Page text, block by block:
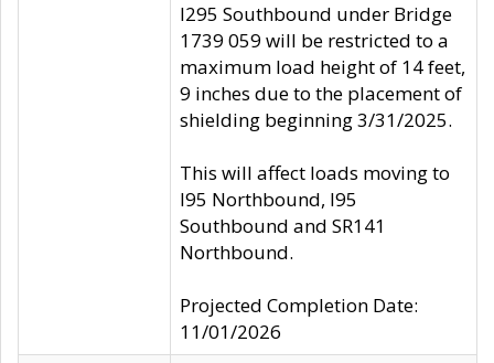
I295 Southbound under Bridge
1739 059 will be restricted to a
maximum load height of 14 feet,
9 inches due to the placement of
shielding beginning 3/31/2025.
This will affect loads moving to
I95 Northbound, I95
Southbound and SR141
Northbound.
Projected Completion Date:
11/01/2026